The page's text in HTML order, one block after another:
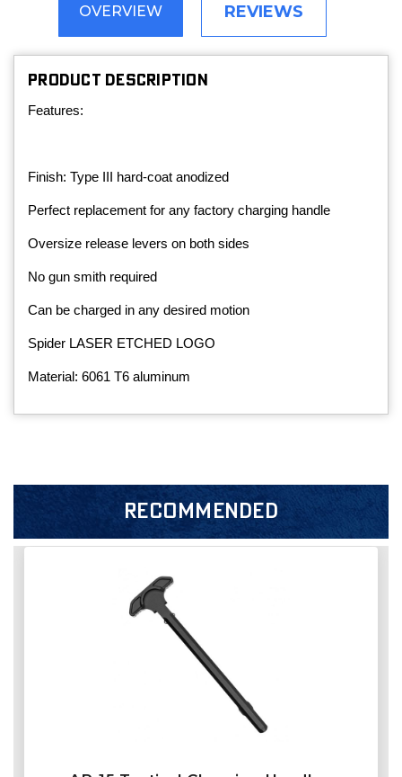
OVERVIEW REVIEWS
PRODUCT DESCRIPTION
Features:
Finish: Type III hard-coat anodized
Perfect replacement for any factory charging handle
Oversize release levers on both sides
No gun smith required
Can be charged in any desired motion
Spider LASER ETCHED LOGO
Material: 6061 T6 aluminum
RECOMMENDED